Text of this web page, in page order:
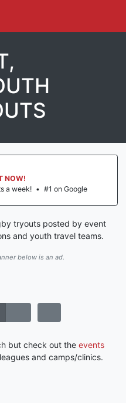
NOW!
a week! • #1 on Google
tryouts posted by event
and youth travel teams.
below is an ad.
but check out the events
and camps/clinics.